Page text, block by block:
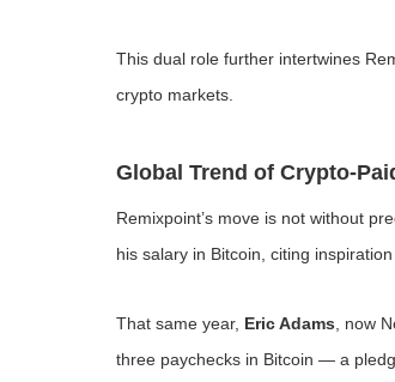
This dual role further intertwines
crypto markets.
Global Trend of Crypto-
Remixpoint’s move is not without
his salary in Bitcoin, citing
That same year, Eric Adams , now
three paychecks in Bitcoin — a